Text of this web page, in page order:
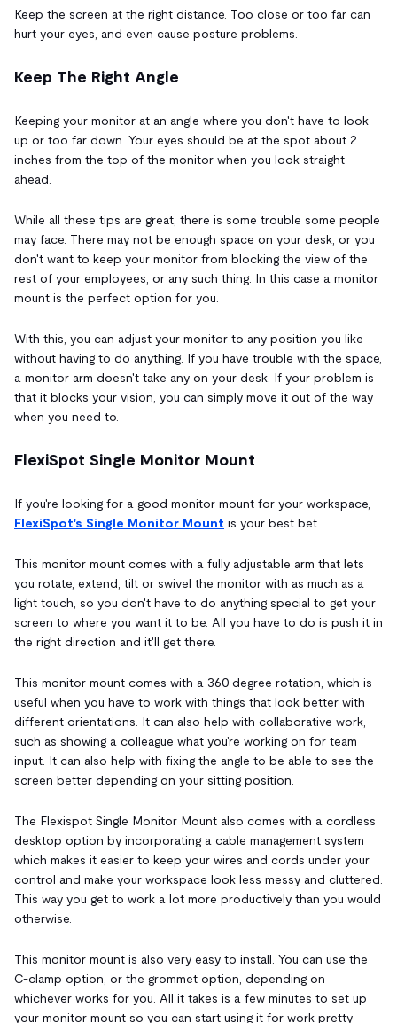
Keep the screen at the right distance. Too close or too far can
hurt your eyes, and even cause posture problems.
Keep The Right Angle
Keeping your monitor at an angle where you don't have to look
up or too far down. Your eyes should be at the spot about 2
inches from the top of the monitor when you look straight
ahead.
While all these tips are great, there is some trouble some people
may face. There may not be enough space on your desk, or you
don't want to keep your monitor from blocking the view of the
rest of your employees, or any such thing. In this case a monitor
mount is the perfect option for you.
With this, you can adjust your monitor to any position you like
without having to do anything. If you have trouble with the space,
a monitor arm doesn't take any on your desk. If your problem is
that it blocks your vision, you can simply move it out of the way
when you need to.
FlexiSpot Single Monitor Mount
If you're looking for a good monitor mount for your workspace,
FlexiSpot's Single Monitor Mount is your best bet.
This monitor mount comes with a fully adjustable arm that lets
you rotate, extend, tilt or swivel the monitor with as much as a
light touch, so you don't have to do anything special to get your
screen to where you want it to be. All you have to do is push it in
the right direction and it'll get there.
This monitor mount comes with a 360 degree rotation, which is
useful when you have to work with things that look better with
different orientations. It can also help with collaborative work,
such as showing a colleague what you're working on for team
input. It can also help with fixing the angle to be able to see the
screen better depending on your sitting position.
The Flexispot Single Monitor Mount also comes with a cordless
desktop option by incorporating a cable management system
which makes it easier to keep your wires and cords under your
control and make your workspace look less messy and cluttered.
This way you get to work a lot more productively than you would
otherwise.
This monitor mount is also very easy to install. You can use the
C-clamp option, or the grommet option, depending on
whichever works for you. All it takes is a few minutes to set up
your monitor mount so you can start using it for work pretty